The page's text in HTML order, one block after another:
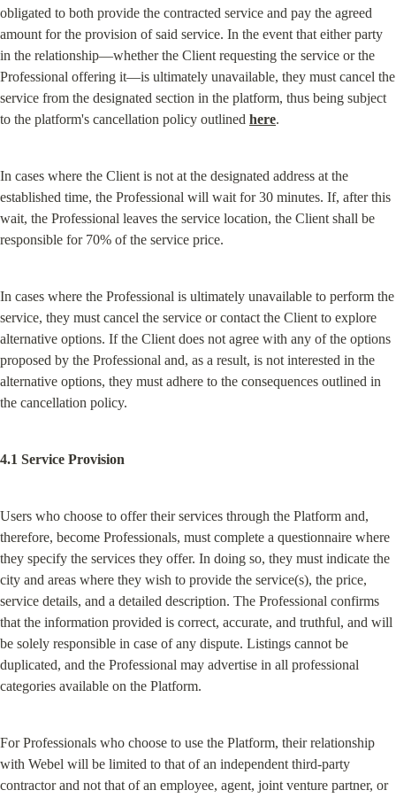
obligated to both provide the contracted service and pay the agreed
amount for the provision of said service. In the event that either party
in the relationship—whether the Client requesting the service or the
Professional offering it—is ultimately unavailable, they must cancel the
service from the designated section in the platform, thus being subject
to the platform's cancellation policy outlined here.
In cases where the Client is not at the designated address at the
established time, the Professional will wait for 30 minutes. If, after this
wait, the Professional leaves the service location, the Client shall be
responsible for 70% of the service price.
In cases where the Professional is ultimately unavailable to perform the
service, they must cancel the service or contact the Client to explore
alternative options. If the Client does not agree with any of the options
proposed by the Professional and, as a result, is not interested in the
alternative options, they must adhere to the consequences outlined in
the cancellation policy.
4.1 Service Provision
Users who choose to offer their services through the Platform and,
therefore, become Professionals, must complete a questionnaire where
they specify the services they offer. In doing so, they must indicate the
city and areas where they wish to provide the service(s), the price,
service details, and a detailed description. The Professional confirms
that the information provided is correct, accurate, and truthful, and will
be solely responsible in case of any dispute. Listings cannot be
duplicated, and the Professional may advertise in all professional
categories available on the Platform.
For Professionals who choose to use the Platform, their relationship
with Webel will be limited to that of an independent third-party
contractor and not that of an employee, agent, joint venture partner, or